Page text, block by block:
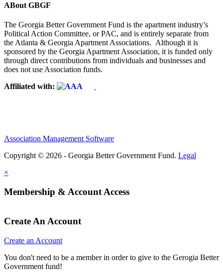
ABout GBGF
The Georgia Better Government Fund is the apartment industry’s
Political Action Committee, or PAC, and is entirely separate from
the Atlanta & Georgia Apartment Associations. Although it is
sponsored by the Georgia Apartment Association, it is funded only
through direct contributions from individuals and businesses and
does not use Association funds.
Affiliated with:
Association Management Software
Copyright © 2026 - Georgia Better Government Fund. Legal
×
Membership & Account Access
Create An Account
Create an Account
You don't need to be a member in order to give to the Gerogia Better
Government fund!